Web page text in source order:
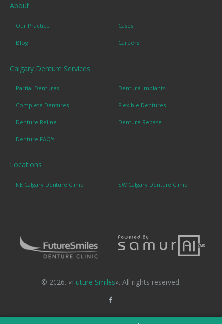
About
Our Practice Cases
Blog Careers
Calgary Denture Services
Partial Dentures Denture Implants
Complete Dentures Flexible Dentures
Denture Reline Denture Rebase
Denture FAQ's
Locations
NE Calgary Denture Clinic SW Calgary Denture Clinic
© 2026. «Future Smiles». All rights reserved.